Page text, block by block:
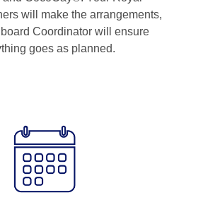
will make the arrangements,
Coordinator will ensure
goes as planned.